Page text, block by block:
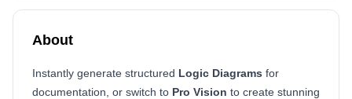
About
Instantly generate structured Logic Diagrams for
documentation, or switch to Pro Vision to create stunning